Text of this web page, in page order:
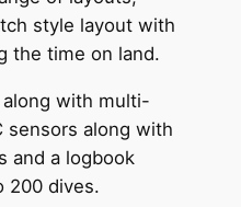
style layout with
the time on land.
along with multi-
sensors along with
and a logbook
200 dives.